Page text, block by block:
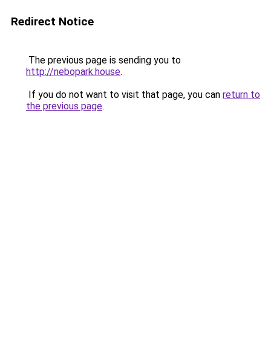
Redirect Notice
The previous page is sending you to
http://nebopark.house.
If you do not want to visit that page, you can return to
the previous page.